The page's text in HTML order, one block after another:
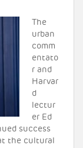
The
urban
comm
entato
r and
Harvar
d
lectur
er Ed
success
the cultural